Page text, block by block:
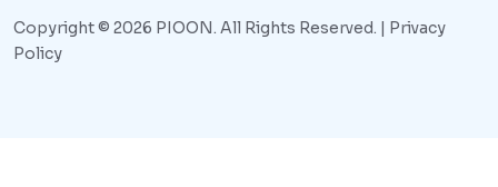
Copyright © 2026 PIOON. All Rights Reserved. | Privacy
Policy